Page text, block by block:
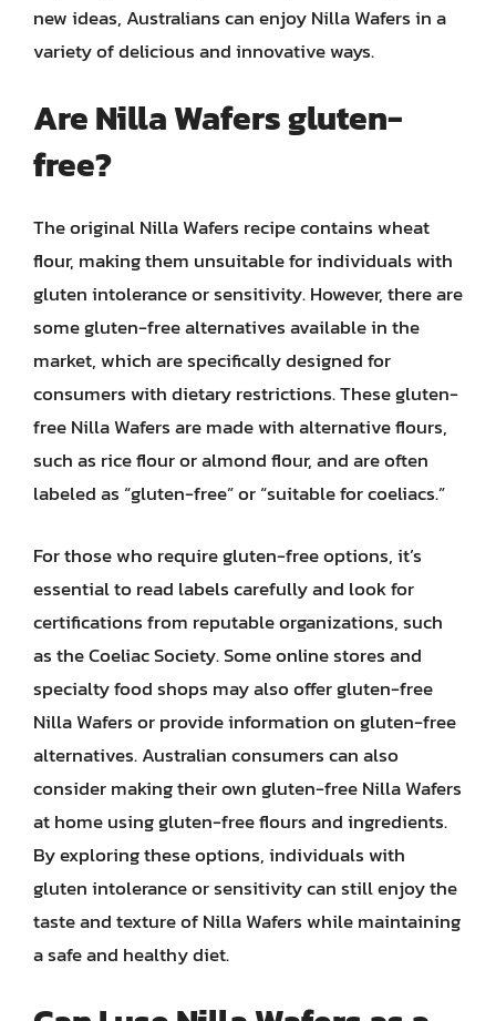
new ideas, Australians can enjoy Nilla Wafers in a
variety of delicious and innovative ways.
Are Nilla Wafers gluten-
free?
The original Nilla Wafers recipe contains wheat
flour, making them unsuitable for individuals with
gluten intolerance or sensitivity. However, there are
some gluten-free alternatives available in the
market, which are specifically designed for
consumers with dietary restrictions. These gluten-
free Nilla Wafers are made with alternative flours,
such as rice flour or almond flour, and are often
labeled as “gluten-free” or “suitable for coeliacs.”
For those who require gluten-free options, it’s
essential to read labels carefully and look for
certifications from reputable organizations, such
as the Coeliac Society. Some online stores and
specialty food shops may also offer gluten-free
Nilla Wafers or provide information on gluten-free
alternatives. Australian consumers can also
consider making their own gluten-free Nilla Wafers
at home using gluten-free flours and ingredients.
By exploring these options, individuals with
gluten intolerance or sensitivity can still enjoy the
taste and texture of Nilla Wafers while maintaining
a safe and healthy diet.